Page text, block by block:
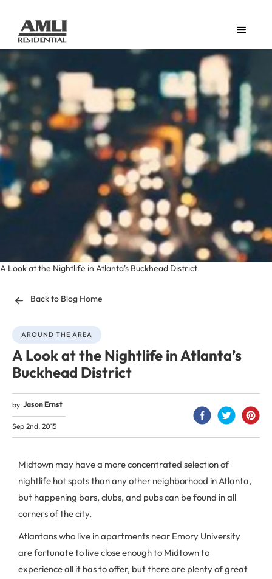
A Look at the Nightlife in Atlanta's Buckhead District
Back to Blog Home
AROUND THE AREA
A Look at the Nightlife in Atlanta’s
Buckhead District
by Jason Ernst
Sep 2nd, 2015
Midtown may have a more concentrated selection of
nightlife hot spots than any other neighborhood in Atlanta,
but happening bars, clubs, and pubs can be found in all
corners of the city.
Atlantans who live in apartments near Emory University
are fortunate to live close enough to Midtown to
experience all it has to offer, but there are plenty of great